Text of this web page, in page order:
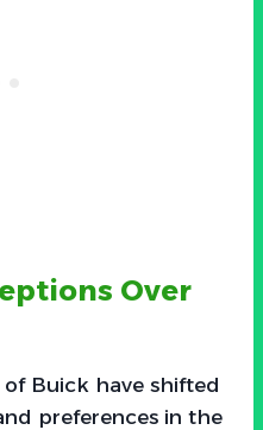
Over
Buick have shifted
preferences in the